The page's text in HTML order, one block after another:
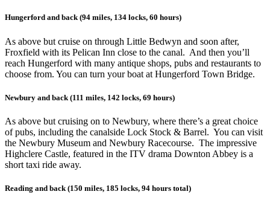
Hungerford and back (94 miles, 134 locks, 60 hours)
As above but cruise on through Little Bedwyn and soon after,
Froxfield with its Pelican Inn close to the canal. And then you’ll
reach Hungerford with many antique shops, pubs and restaurants to
choose from. You can turn your boat at Hungerford Town Bridge.
Newbury and back (111 miles, 142 locks, 69 hours)
As above but cruising on to Newbury, where there’s a great choice
of pubs, including the canalside Lock Stock & Barrel. You can visit
the Newbury Museum and Newbury Racecourse. The impressive
Highclere Castle, featured in the ITV drama Downton Abbey is a
short taxi ride away.
Reading and back (150 miles, 185 locks, 94 hours total)